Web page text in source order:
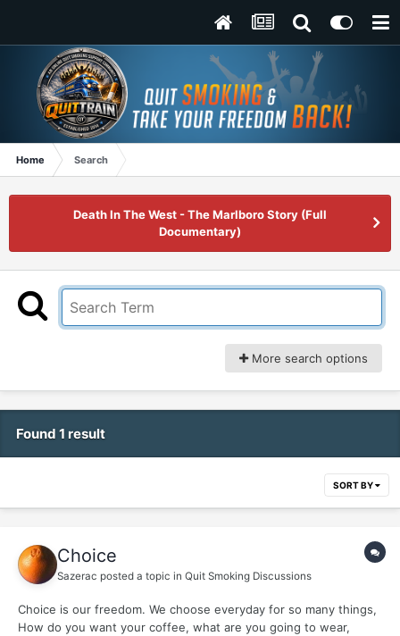
Home Search
Death In The West - The Marlboro Story (Full
Documentary)
More search options
Found 1 result
SORT BY
Choice
Sazerac posted a topic in Quit Smoking Discussions
Choice is our freedom. We choose everyday for so many things,
How do you want your coffee, what are you going to wear,